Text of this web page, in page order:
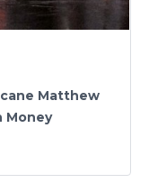
Matthew
Money